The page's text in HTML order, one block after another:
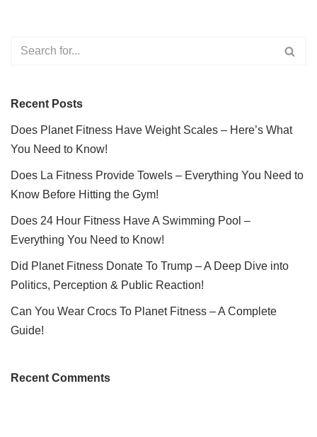
Recent Posts
Does Planet Fitness Have Weight Scales – Here’s What
You Need to Know!
Does La Fitness Provide Towels – Everything You Need to
Know Before Hitting the Gym!
Does 24 Hour Fitness Have A Swimming Pool –
Everything You Need to Know!
Did Planet Fitness Donate To Trump – A Deep Dive into
Politics, Perception & Public Reaction!
Can You Wear Crocs To Planet Fitness – A Complete
Guide!
Recent Comments